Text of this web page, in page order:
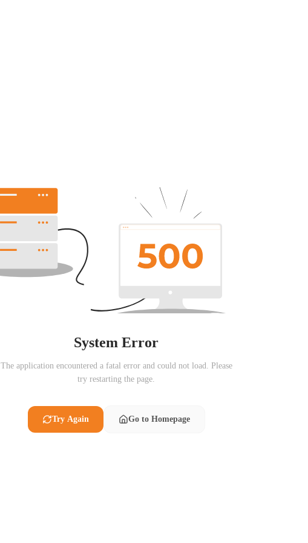
System Error
The application encountered a fatal error and could not load. Please
try restarting the page.
Try Again Go to Homepage